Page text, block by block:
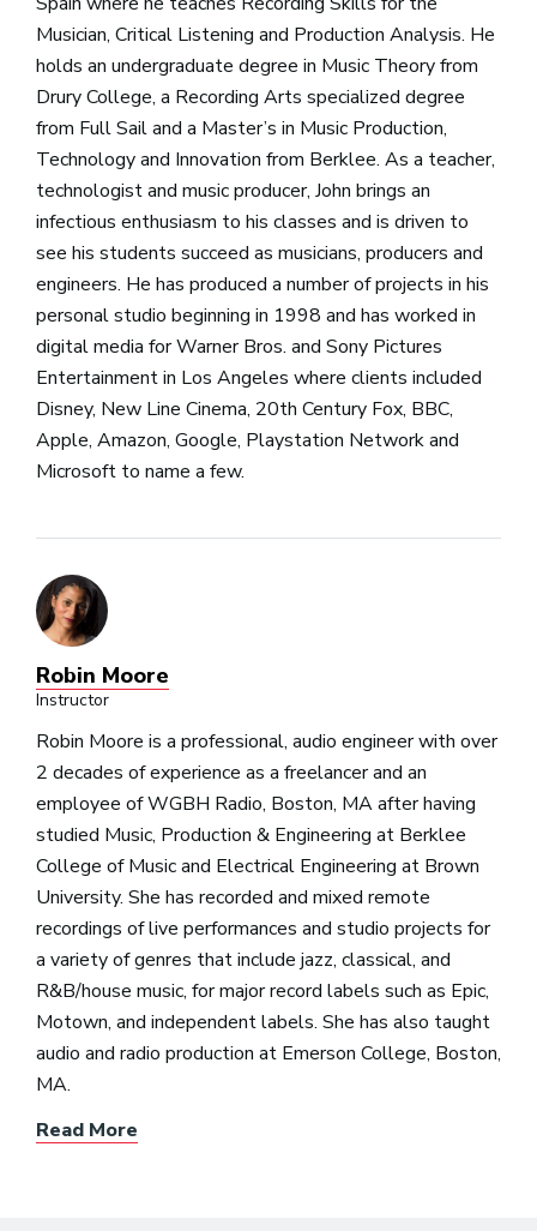
Musician, Critical Listening and Production Analysis. He
holds an undergraduate degree in Music Theory from
Drury College, a Recording Arts specialized degree
from Full Sail and a Master’s in Music Production,
Technology and Innovation from Berklee. As a teacher,
technologist and music producer, John brings an
infectious enthusiasm to his classes and is driven to
see his students succeed as musicians, producers and
engineers. He has produced a number of projects in his
personal studio beginning in 1998 and has worked in
digital media for Warner Bros. and Sony Pictures
Entertainment in Los Angeles where clients included
Disney, New Line Cinema, 20th Century Fox, BBC,
Apple, Amazon, Google, Playstation Network and
Microsoft to name a few.
Robin Moore
Instructor
Robin Moore is a professional, audio engineer with over
2 decades of experience as a freelancer and an
employee of WGBH Radio, Boston, MA after having
studied Music, Production & Engineering at Berklee
College of Music and Electrical Engineering at Brown
University. She has recorded and mixed remote
recordings of live performances and studio projects for
a variety of genres that include jazz, classical, and
R&B/house music, for major record labels such as Epic,
Motown, and independent labels. She has also taught
audio and radio production at Emerson College, Boston,
MA.
Read More